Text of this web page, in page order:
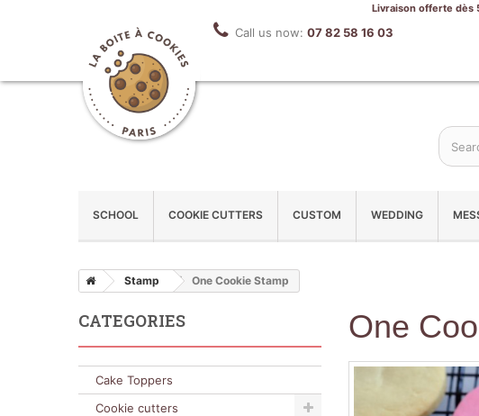
Livraison offerte dès
Call us now: 07 82 58 16 03
SCHOOL COOKIE CUTTERS CUSTOM WEDDING
Stamp One Cookie Stamp
One
CATEGORIES
Cake Toppers
Cookie cutters